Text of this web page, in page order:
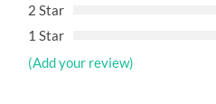
2 Star
1 Star
(Add your review)